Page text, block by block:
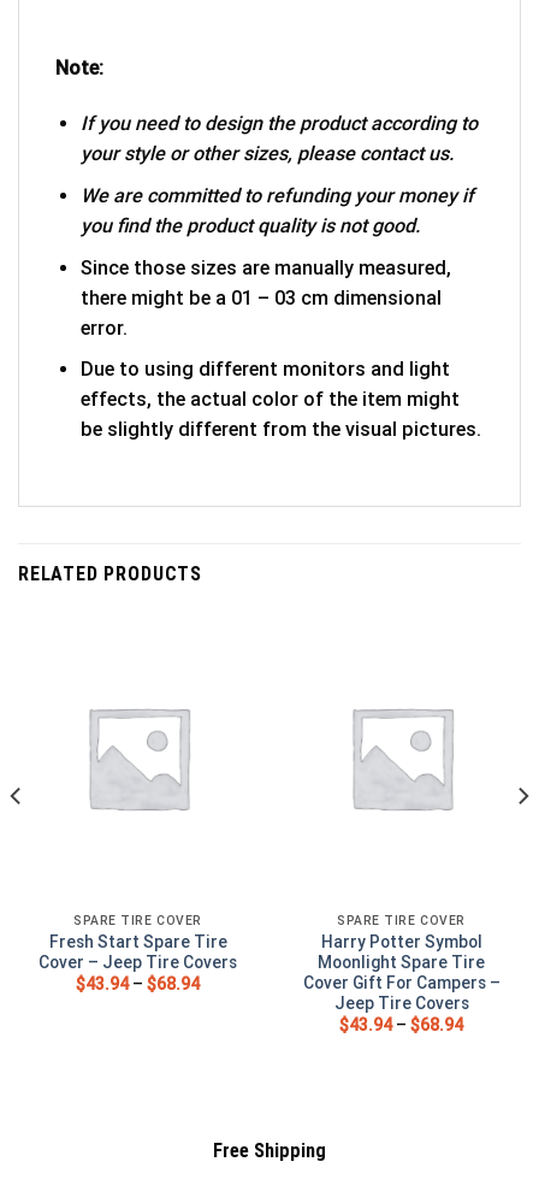
Note:
If you need to design the product according to
your style or other sizes, please contact us.
We are committed to refunding your money if
you find the product quality is not good.
Since those sizes are manually measured,
there might be a 01 – 03 cm dimensional
error.
Due to using different monitors and light
effects, the actual color of the item might
be slightly different from the visual pictures.
RELATED PRODUCTS
SPARE TIRE COVER
Fresh Start Spare Tire
Cover – Jeep Tire Covers
$43.94– $68.94
SPARE TIRE COVER
Harry Potter Symbol
Moonlight Spare Tire
Cover Gift For Campers –
Jeep Tire Covers
$43.94– $68.94
Free Shipping